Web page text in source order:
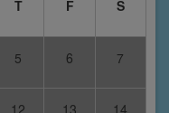
T F S
5 6 7
12 13 14